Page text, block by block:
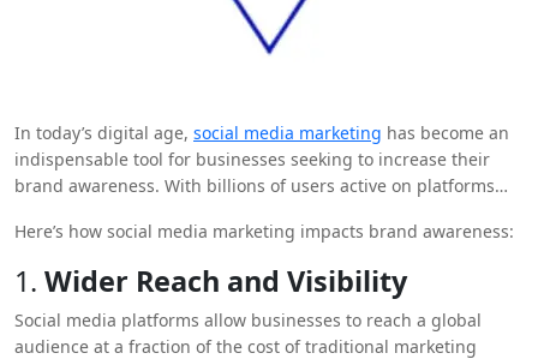
In today’s digital age, social media marketing has become an
indispensable tool for businesses seeking to increase their
brand awareness. With billions of users active on platforms
offers a direct and dynamic way for companies to connect with
lasting impressions.
Here’s how social media marketing impacts brand awareness:
1. Wider Reach and Visibility
Social media platforms allow businesses to reach a global
audience at a fraction of the cost of traditional marketing